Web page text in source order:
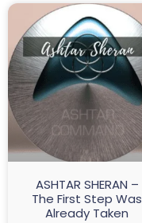
ASHTAR SHERAN –
The First Step Was
Already Taken